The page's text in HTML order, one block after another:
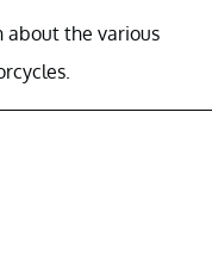
about the various